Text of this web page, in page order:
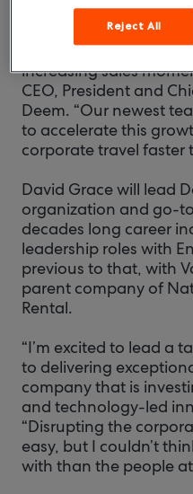
"We are experiencing
addition of two
Travel 100 customers
increasing sales
CEO, President and
Deem. “Our newest
to accelerate this
corporate travel faster
David Grace will lead
organization and go-
decades long career
leadership roles with
previous to that, with
parent company of
Rental.
“I’m excited to lead a
to delivering
company that is
and technology-led
“Disrupting the
easy, but I couldn’t
with than the people at
Reject All